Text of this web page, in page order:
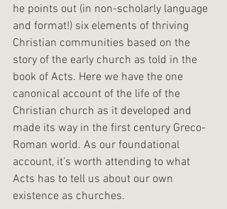
he points out (in non-scholarly language
and format!) six elements of thriving
Christian communities based on the
story of the early church as told in the
book of Acts. Here we have the one
canonical account of the life of the
Christian church as it developed and
made its way in the first century Greco-
Roman world. As our foundational
account, it’s worth attending to what
Acts has to tell us about our own
existence as churches.